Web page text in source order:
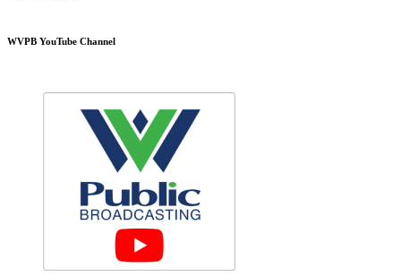
WVPB YouTube Channel